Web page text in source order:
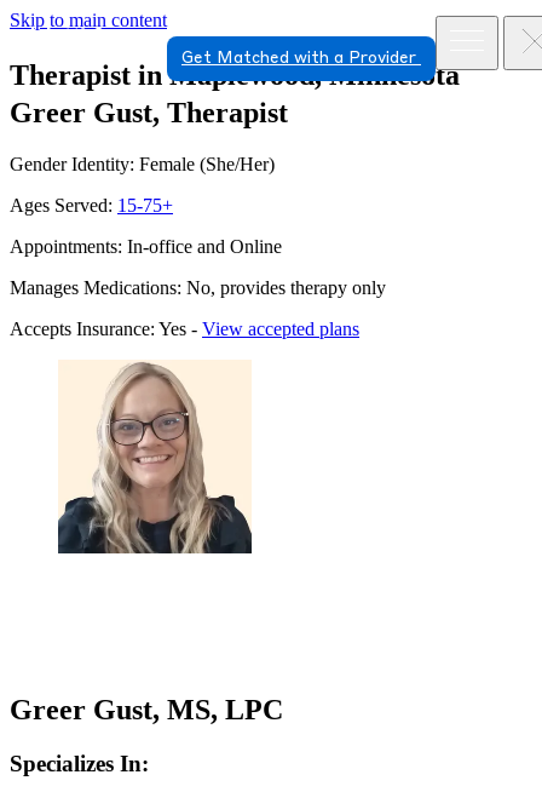
Skip to main content
Get Matched with a Provider
Therapist in Maplewood, Minnesota
Greer Gust, Therapist
Gender Identity: Female (She/Her)
Ages Served: 15-75+
Appointments: In-office and Online
Manages Medications: No, provides therapy only
Accepts Insurance: Yes - View accepted plans
Greer Gust, MS, LPC
Specializes In: